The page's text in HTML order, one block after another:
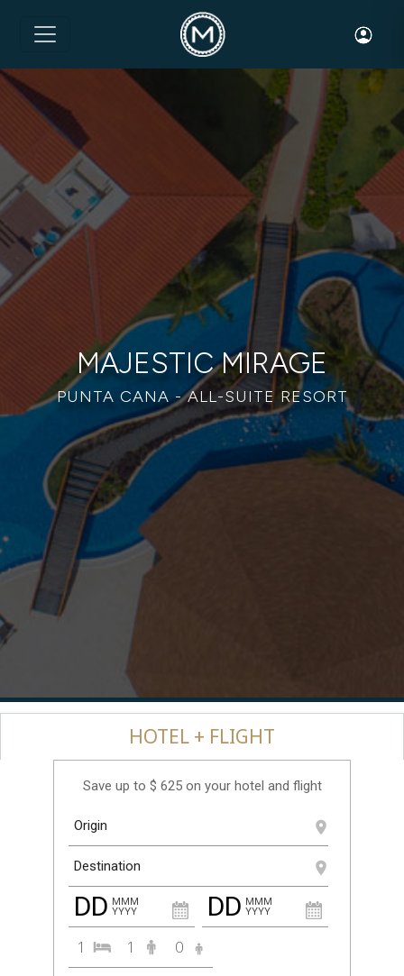
Toggle
MAJESTIC MIRAGE
PUNTA CANA - ALL-SUITE RESORT
HOTEL + FLIGHT
Save up to $ 625 on your hotel and flight
DD MMM
YYYY
DD MMM
YYYY
1 1 0